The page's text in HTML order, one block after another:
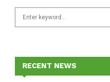
f
RECENT NEWS